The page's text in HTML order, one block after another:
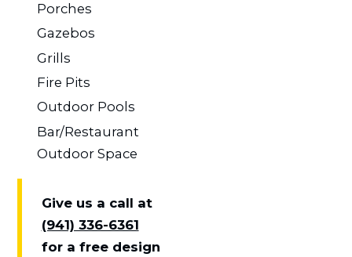
Porches
Gazebos
Grills
Fire Pits
Outdoor Pools
Bar/Restaurant
Outdoor Space
Give us a call at
(941) 336-6361
for a free design